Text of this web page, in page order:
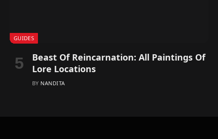
GUIDES
Beast Of Reincarnation: All Paintings Of
Lore Locations
BY NANDITA